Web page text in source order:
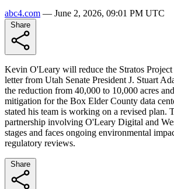
abc4.com — June 2, 2026, 09:01 PM UTC
Kevin O'Leary will reduce the Stratos Project
letter from Utah Senate President J. Stuart
the reduction from 40,000 to 10,000 acres
mitigation for the Box Elder County data
stated his team is working on a revised plan.
partnership involving O'Leary Digital and
stages and faces ongoing environmental
regulatory reviews.